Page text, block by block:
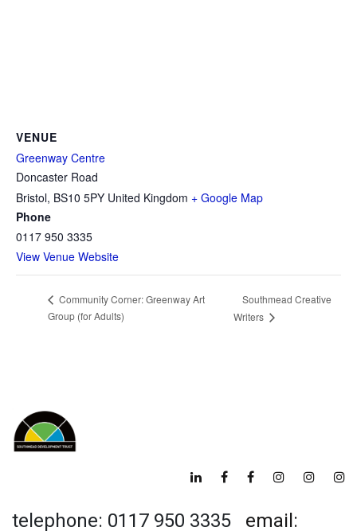
VENUE
Greenway Centre
Doncaster Road
Bristol, BS10 5PY United Kingdom + Google Map
Phone
0117 950 3335
View Venue Website
Community Corner: Greenway Art
Group (for Adults)
Southmead Creative
Writers
telephone: 0117 950 3335 email: